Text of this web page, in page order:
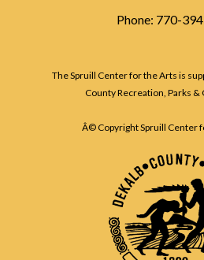
Phone: 770-
The Spruill Center for the Arts is
County Recreation, Parks &
Â© Copyright Spruill Center